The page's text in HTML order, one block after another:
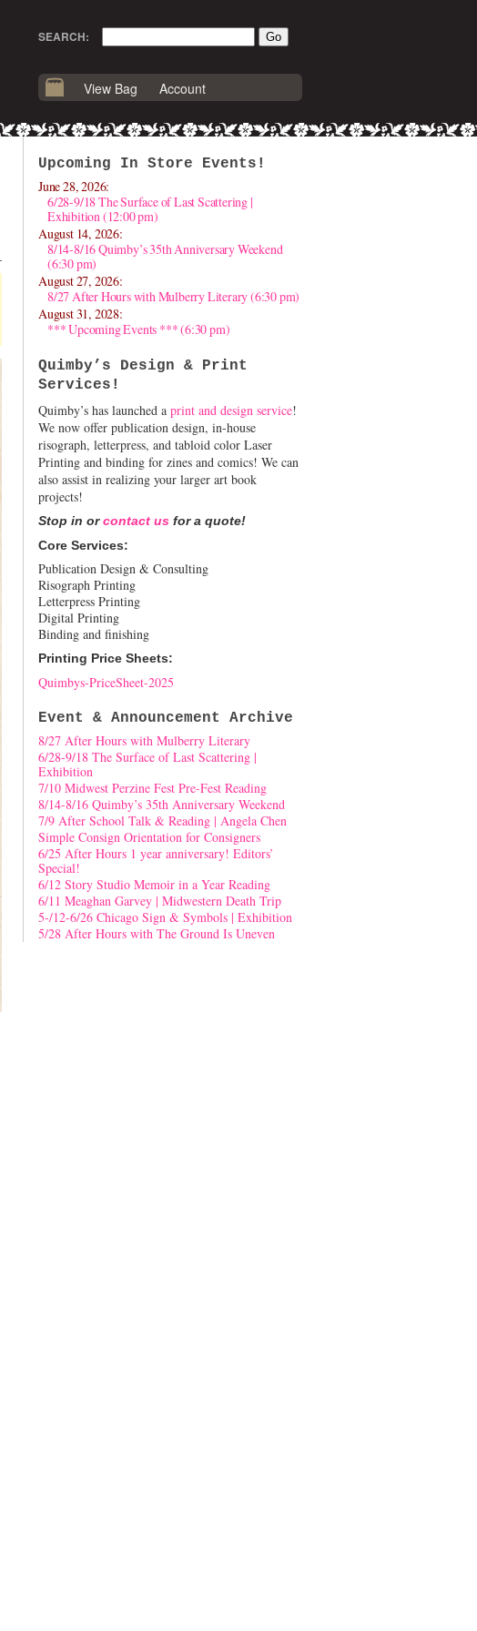
SEARCH:
View Bag Account
Upcoming In Store Events!
June 28, 2026:
6/28-9/18 The Surface of Last Scattering |
Exhibition (12:00 pm)
August 14, 2026:
8/14-8/16 Quimby’s 35th Anniversary Weekend
(6:30 pm)
August 27, 2026:
8/27 After Hours with Mulberry Literary (6:30 pm)
August 31, 2028:
*** Upcoming Events *** (6:30 pm)
Quimby’s Design & Print
Services!
Quimby’s has launched a print and design service!
We now offer publication design, in-house
risograph, letterpress, and tabloid color Laser
Printing and binding for zines and comics! We can
also assist in realizing your larger art book
projects!
Stop in orcontact us for a quote!
Core Services:
Publication Design & Consulting
Risograph Printing
Letterpress Printing
Digital Printing
Binding and finishing
Printing Price Sheets:
Quimbys-PriceSheet-2025
Event & Announcement Archive
8/27 After Hours with Mulberry Literary
6/28-9/18 The Surface of Last Scattering |
Exhibition
7/10 Midwest Perzine Fest Pre-Fest Reading
8/14-8/16 Quimby’s 35th Anniversary Weekend
7/9 After School Talk & Reading | Angela Chen
Simple Consign Orientation for Consigners
6/25 After Hours 1 year anniversary! Editors’
Special!
6/12 Story Studio Memoir in a Year Reading
6/11 Meaghan Garvey | Midwestern Death Trip
5-/12-6/26 Chicago Sign & Symbols | Exhibition
5/28 After Hours with The Ground Is Uneven